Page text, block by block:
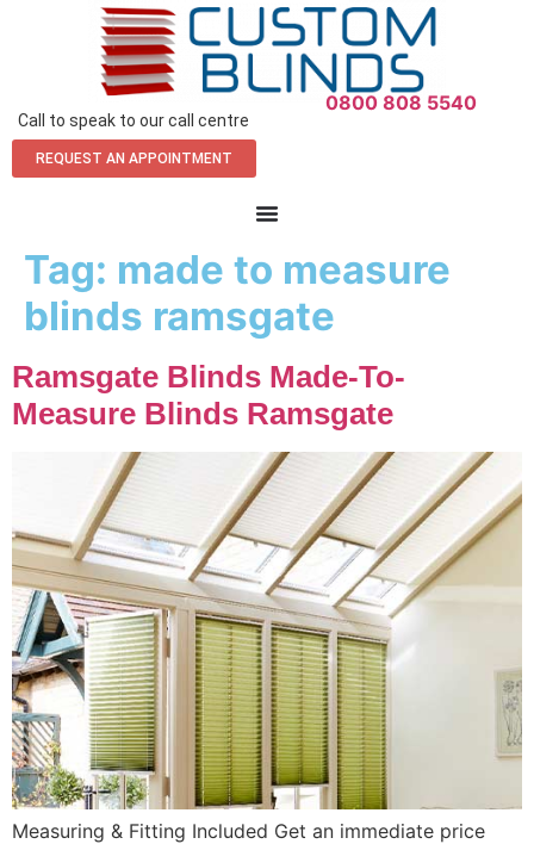
Call to speak to our call centre
0800 808 5540
REQUEST AN APPOINTMENT
Tag: made to measure
blinds ramsgate
Ramsgate Blinds Made-To-
Measure Blinds Ramsgate
Measuring & Fitting Included Get an immediate price